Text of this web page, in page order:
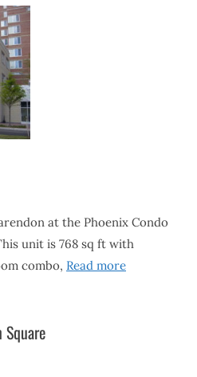
at the Phoenix Condo
unit is 768 sq ft with
combo, Read more